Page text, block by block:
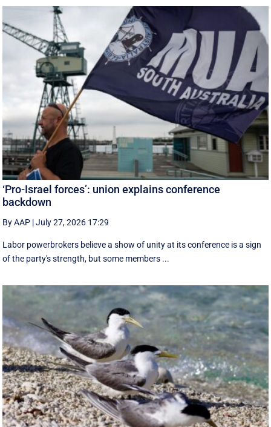
‘Pro-Israel forces’: union explains conference
backdown
By AAP |July 27, 2026 17:29
Labor powerbrokers believe a show of unity at its conference is a sign
of the party's strength, but some members ...